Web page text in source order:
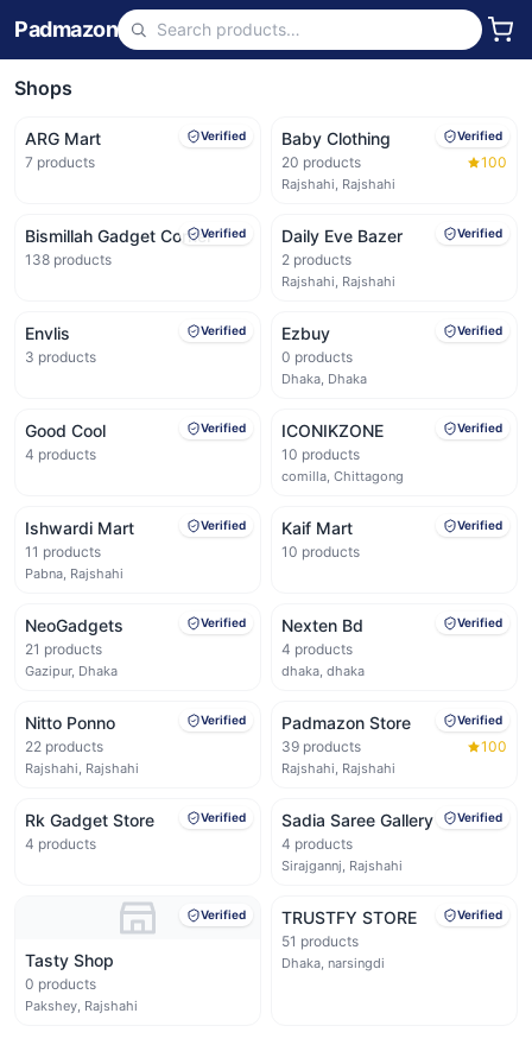
Padmazon
Shops
Verified
ARG Mart
7 products
Verified
Baby Clothing
20 products 100
Rajshahi, Rajshahi
Verified
Bismillah Gadget Corner
138 products
Verified
Daily Eve Bazer
2 products
Rajshahi, Rajshahi
Verified
Envlis
3 products
Verified
Ezbuy
0 products
Dhaka, Dhaka
Verified
Good Cool
4 products
Verified
ICONIKZONE
10 products
comilla, Chittagong
Verified
Ishwardi Mart
11 products
Pabna, Rajshahi
Verified
Kaif Mart
10 products
Verified
NeoGadgets
21 products
Gazipur, Dhaka
Verified
Nexten Bd
4 products
dhaka, dhaka
Verified
Nitto Ponno
22 products
Rajshahi, Rajshahi
Verified
Padmazon Store
39 products 100
Rajshahi, Rajshahi
Verified
Rk Gadget Store
4 products
Verified
Sadia Saree Gallery
4 products
Sirajgannj, Rajshahi
Verified
Tasty Shop
0 products
Pakshey, Rajshahi
Verified
TRUSTFY STORE
51 products
Dhaka, narsingdi